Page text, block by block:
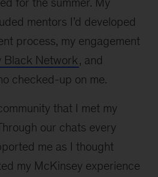
mentors I’d developed
process, my engagement
Black Network, and
checked-up on me.
that I met my
our chats every
me as I thought
my McKinsey experience